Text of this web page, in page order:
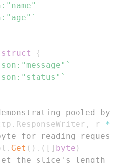
struct
{
pooled
. ResponseWriter , r *
for reading request
. Get ( ) . ( [ ] byte )
the slice's length